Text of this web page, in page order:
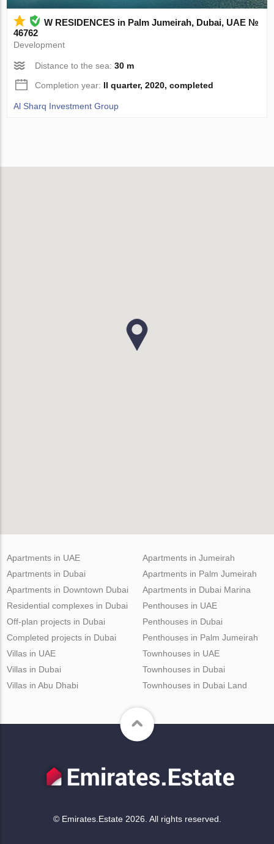
W RESIDENCES in Palm Jumeirah, Dubai, UAE №
46762
Development
Distance to the sea:30 m
Completion year: II quarter, 2020, completed
Al Sharq Investment Group
Apartments in UAE
Apartments in Dubai
Apartments in Downtown Dubai
Apartments in Jumeirah
Apartments in Palm Jumeirah
Apartments in Dubai Marina
Residential complexes in Dubai
Off-plan projects in Dubai
Completed projects in Dubai
Penthouses in UAE
Penthouses in Dubai
Penthouses in Palm Jumeirah
Villas in UAE
Villas in Dubai
Villas in Abu Dhabi
Townhouses in UAE
Townhouses in Dubai
Townhouses in Dubai Land
© Emirates.Estate 2026. All rights reserved.